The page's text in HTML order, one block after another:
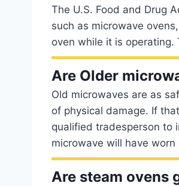
The U.S. Food and Drug
such as microwave
oven while it is operating.
Are Older
Old microwaves are as
of physical damage. If
qualified tradesperson to
microwave will have worn
Are steam ovens